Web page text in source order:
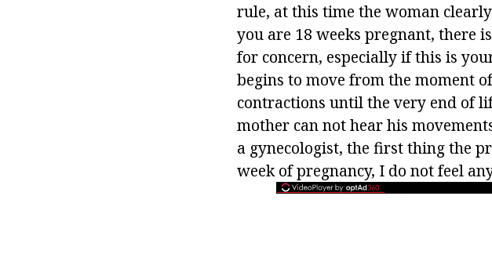
rule, at this time the woman
you are 18 weeks pregnant, there
for concern, especially if this is
begins to move from the moment
contractions until the very end of
mother can not hear his
a gynecologist, the first thing the
week of pregnancy, I do not feel